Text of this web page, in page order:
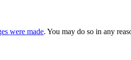
were made. You may do so in any